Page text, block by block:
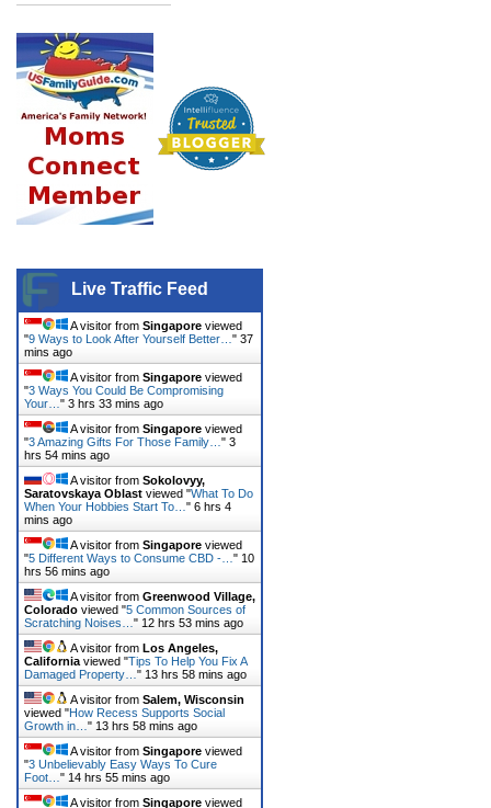
Live Traffic Feed
A visitor from Singapore viewed
"9 Ways to Look After Yourself Better… " 37
mins ago
A visitor from Singapore viewed
"3 Ways You Could Be Compromising
Your… " 3 hrs 33 mins ago
A visitor from Singapore viewed
"3 Amazing Gifts For Those Family… " 3
hrs 54 mins ago
A visitor from Sokolovyy,
Saratovskaya Oblast viewed "What To Do
When Your Hobbies Start To… " 6 hrs 4
mins ago
A visitor from Singapore viewed
"5 Different Ways to Consume CBD -… " 10
hrs 56 mins ago
A visitor from Greenwood Village,
Colorado viewed "5 Common Sources of
Scratching Noises… " 12 hrs 53 mins ago
A visitor from Los Angeles,
California viewed "Tips To Help You Fix A
Damaged Property… " 13 hrs 58 mins ago
A visitor from Salem, Wisconsin
viewed "How Recess Supports Social
Growth in… " 13 hrs 58 mins ago
A visitor from Singapore viewed
"3 Unbelievably Easy Ways To Cure
Foot… " 14 hrs 55 mins ago
A visitor from Singapore viewed